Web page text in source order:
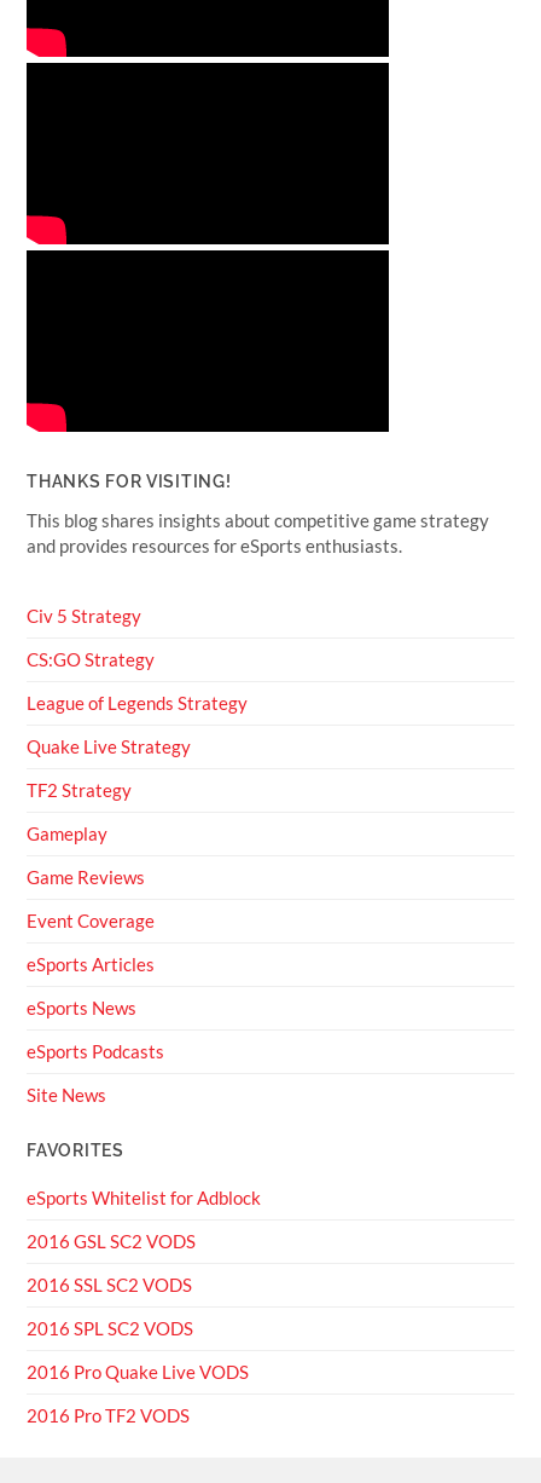
THANKS FOR VISITING!
This blog shares insights about competitive game strategy
and provides resources for eSports enthusiasts.
Civ 5 Strategy
CS:GO Strategy
League of Legends Strategy
Quake Live Strategy
TF2 Strategy
Gameplay
Game Reviews
Event Coverage
eSports Articles
eSports News
eSports Podcasts
Site News
FAVORITES
eSports Whitelist for Adblock
2016 GSL SC2 VODS
2016 SSL SC2 VODS
2016 SPL SC2 VODS
2016 Pro Quake Live VODS
2016 Pro TF2 VODS